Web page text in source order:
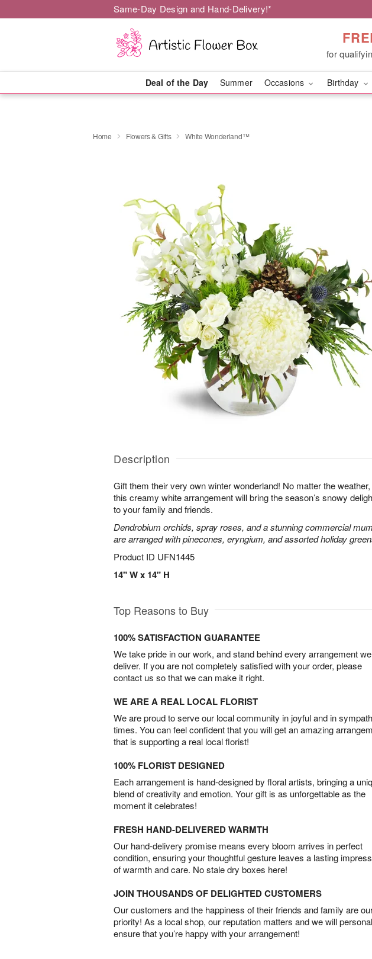
Same-Day Design and Hand-Delivery!*
for
Deal of the Day Summer Occasions Birthday
Home Flowers & Gifts White Wonderland™
Description
Gift them their very own winter wonderland! No matter the weather,
this creamy white arrangement will bring the season’s snowy
to your family and friends.
Dendrobium orchids, spray roses, and a stunning commercial mum
are arranged with pinecones, eryngium, and assorted holiday
Product ID UFN1445
14" W x 14" H
Top Reasons to Buy
100% SATISFACTION GUARANTEE
We take pride in our work, and stand behind every arrangement we
deliver. If you are not completely satisfied with your order, please
contact us so that we can make it right.
WE ARE A REAL LOCAL FLORIST
We are proud to serve our local community in joyful and in
times. You can feel confident that you will get an amazing
that is supporting a real local florist!
100% FLORIST DESIGNED
Each arrangement is hand-designed by floral artists, bringing a
blend of creativity and emotion. Your gift is as unforgettable as the
moment it celebrates!
FRESH HAND-DELIVERED WARMTH
Our hand-delivery promise means every bloom arrives in perfect
condition, ensuring your thoughtful gesture leaves a lasting
of warmth and care. No stale dry boxes here!
JOIN THOUSANDS OF DELIGHTED CUSTOMERS
Our customers and the happiness of their friends and family are
priority! As a local shop, our reputation matters and we will
ensure that you’re happy with your arrangement!